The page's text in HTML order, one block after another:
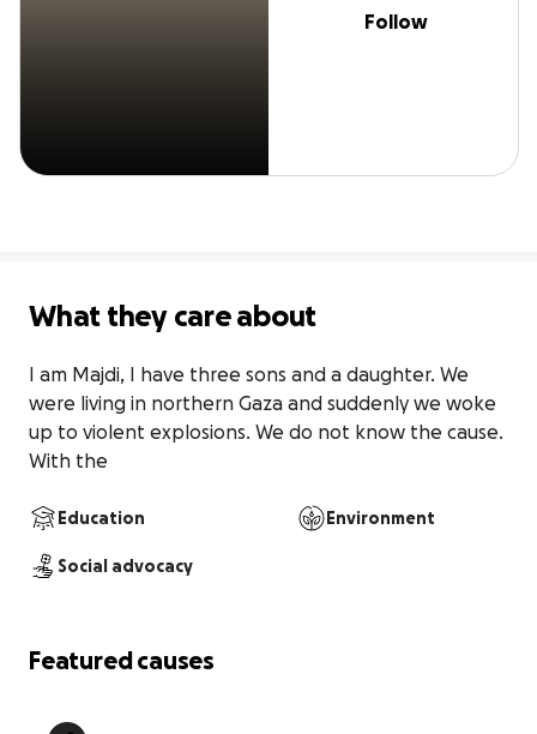
Follow
What they care about
I am Majdi, I have three sons and a daughter. We
were living in northern Gaza and suddenly we woke
up to violent explosions. We do not know the cause.
With the
Education Environment
Social advocacy
Featured causes